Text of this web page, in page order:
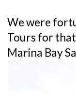
We were
Tours for
Marina Bay